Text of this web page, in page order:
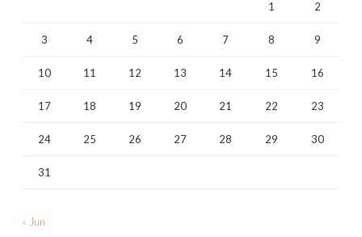
1 2
3 4 5 6 7 8 9
10 11 12 13 14 15 16
17 18 19 20 21 22 23
24 25 26 27 28 29 30
31
« Jun